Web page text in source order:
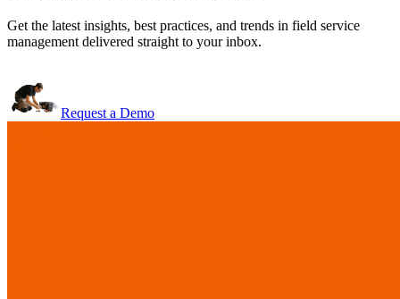
Get the latest insights, best practices, and trends in field service
management delivered straight to your inbox.
Request a Demo